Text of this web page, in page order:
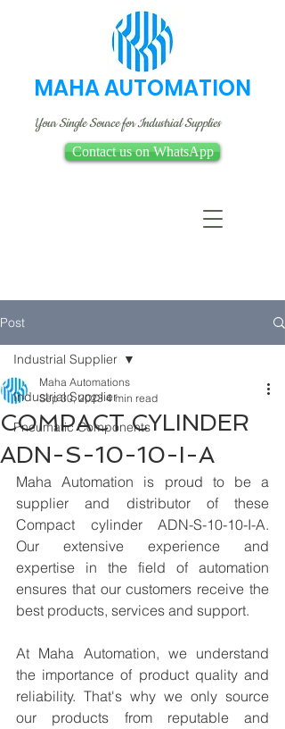
MAHA AUTOMATION
Your Single Source for Industrial Supplies
Contact us on WhatsApp
Post
Industrial Supplier
Pneumatic Components
Industrial Supplier
COMPACT CYLINDER
ADN-S-10-10-I-A
Maha Automations
Sep 30, 2023 4 min read
Maha Automation is proud to be a
supplier and distributor of these
Compact cylinder ADN-S-10-10-I-A.
Our extensive experience and
expertise in the field of automation
ensures that our customers receive the
best products, services and support.
At Maha Automation, we understand
the importance of product quality and
reliability. That's why we only source
our products from reputable and